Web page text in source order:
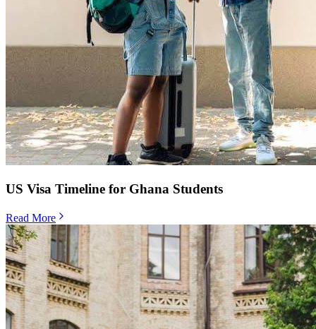
US Visa Timeline for Ghana Students
Read More